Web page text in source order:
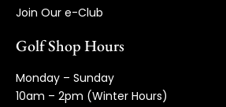
Join Our e-Club
Golf Shop Hours
Monday – Sunday
10am – 2pm (Winter Hours)